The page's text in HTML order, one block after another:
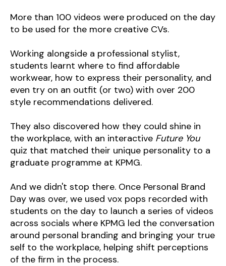
More than 100 videos were produced on the day
to be used for the more creative CVs.
Working alongside a professional stylist,
students learnt where to find affordable
workwear, how to express their personality, and
even try on an outfit (or two) with over 200
style recommendations delivered.
They also discovered how they could shine in
the workplace, with an interactive Future You
quiz that matched their unique personality to a
graduate programme at KPMG.
And we didn't stop there. Once Personal Brand
Day was over, we used vox pops recorded with
students on the day to launch a series of videos
across socials where KPMG led the conversation
around personal branding and bringing your true
self to the workplace, helping shift perceptions
of the firm in the process.